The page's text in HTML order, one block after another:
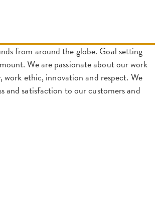
from around the globe. Goal setting
We are passionate about our work
ethic, innovation and respect. We
and satisfaction to our customers and